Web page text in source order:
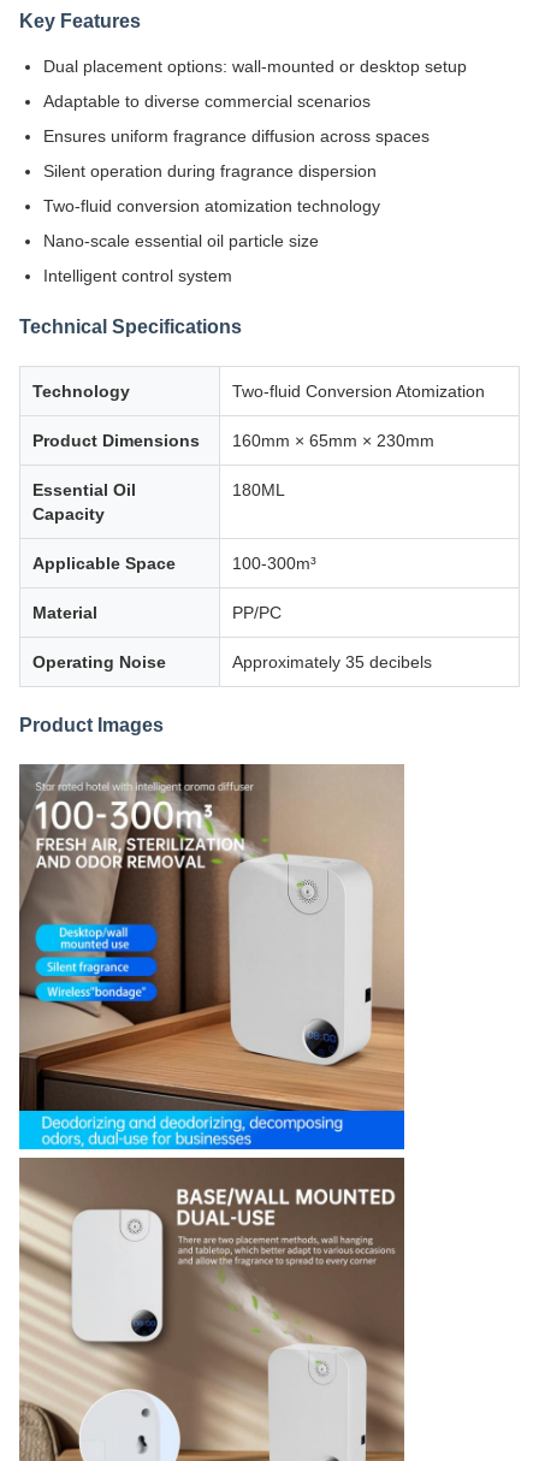
Key Features
Dual placement options: wall-mounted or desktop setup
Adaptable to diverse commercial scenarios
Ensures uniform fragrance diffusion across spaces
Silent operation during fragrance dispersion
Two-fluid conversion atomization technology
Nano-scale essential oil particle size
Intelligent control system
Technical Specifications
Technology Two-fluid Conversion Atomization
Product Dimensions 160mm × 65mm × 230mm
Essential Oil
Capacity
180ML
Applicable Space 100-300m³
Material PP/PC
Operating Noise Approximately 35 decibels
Product Images